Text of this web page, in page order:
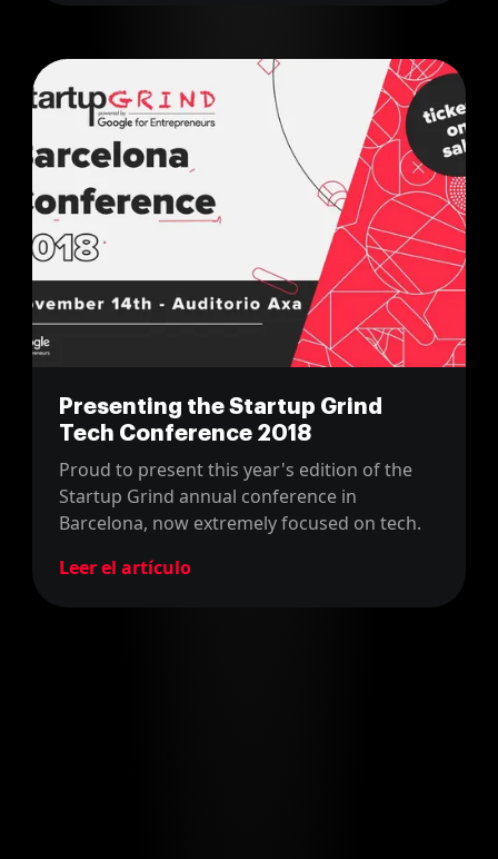
Presenting the Startup Grind
Tech Conference 2018
Proud to present this year's edition of the
Startup Grind annual conference in
Barcelona, now extremely focused on tech.
Leer el artículo